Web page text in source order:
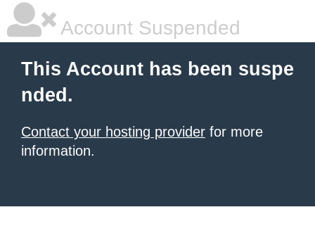
Account Suspended
This Account has been suspe
nded.
Contact your hosting provider for more
information.